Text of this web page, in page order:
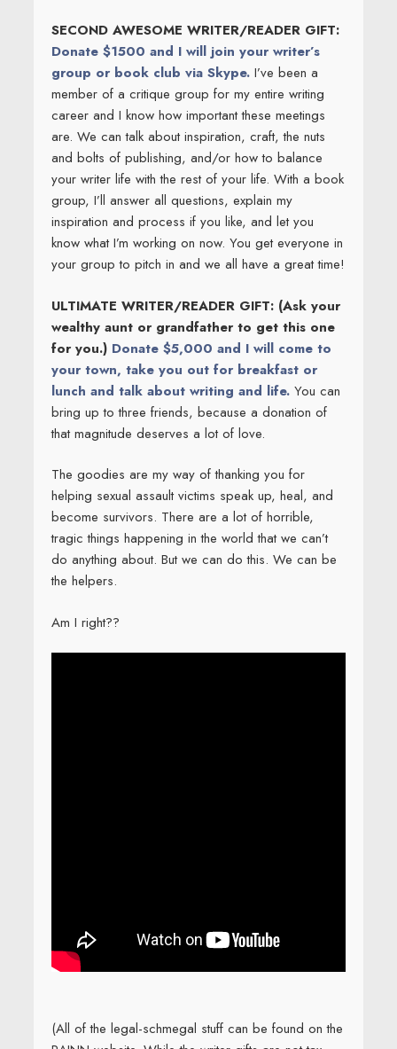
SECOND AWESOME WRITER/READER GIFT:
Donate $1500 and I will join your writer’s
group or book club via Skype. I’ve been a
member of a critique group for my entire writing
career and I know how important these meetings
are. We can talk about inspiration, craft, the nuts
and bolts of publishing, and/or how to balance
your writer life with the rest of your life. With a book
group, I’ll answer all questions, explain my
inspiration and process if you like, and let you
know what I’m working on now. You get everyone in
your group to pitch in and we all have a great time!
ULTIMATE WRITER/READER GIFT: (Ask your
wealthy aunt or grandfather to get this one
for you.) Donate $5,000 and I will come to
your town, take you out for breakfast or
lunch and talk about writing and life. You can
bring up to three friends, because a donation of
that magnitude deserves a lot of love.
The goodies are my way of thanking you for
helping sexual assault victims speak up, heal, and
become survivors. There are a lot of horrible,
tragic things happening in the world that we can’t
do anything about. But we can do this. We can be
the helpers.
Am I right??
(All of the legal-schmegal stuff can be found on the